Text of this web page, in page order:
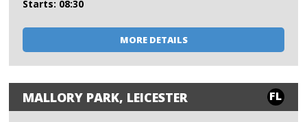
Starts: 08:30
MORE DETAILS
MALLORY PARK, LEICESTER FL